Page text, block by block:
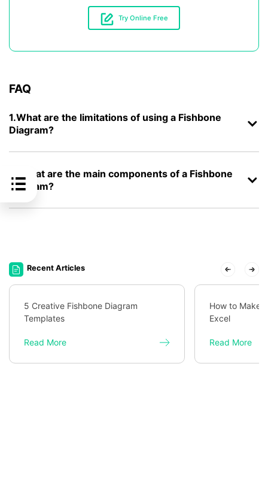
Try Online Free
FAQ
1.What are the limitations of using a Fishbone
Diagram?
2. What are the main components of a Fishbone
Diagram?
Recent Articles
5 Creative Fishbone Diagram
Templates
Read More
How to Make
Excel
Read More